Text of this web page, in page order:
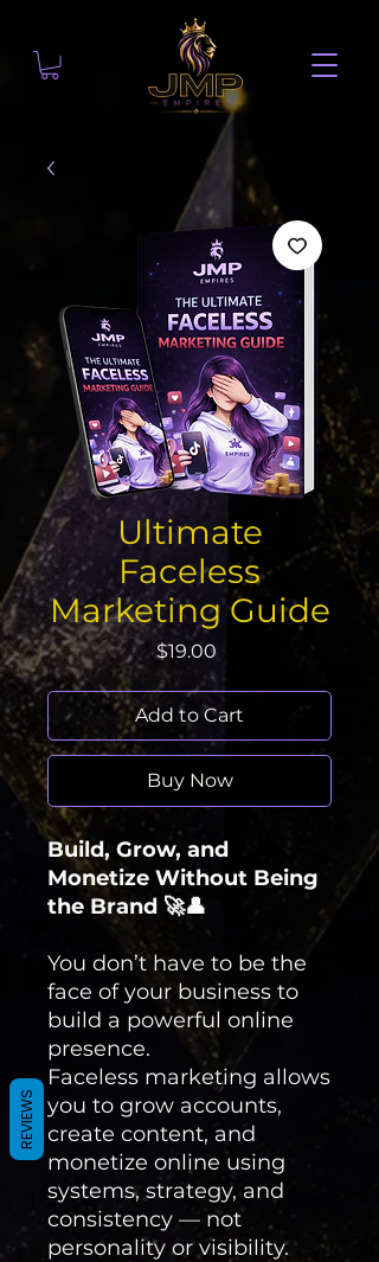
Ultimate
Faceless
Marketing Guide
$19.00Price
Add to Cart
Buy Now
Build, Grow, and
Monetize Without Being
the Brand 🚀👤
You don’t have to be the
face of your business to
build a powerful online
presence.
Faceless marketing allows
you to grow accounts,
create content, and
monetize online using
systems, strategy, and
consistency — not
personality or visibility.
REVIEWS